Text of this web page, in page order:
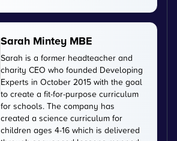
Sarah Mintey MBE
Sarah is a former headteacher and
charity CEO who founded Developing
Experts in October 2015 with the goal
to create a fit-for-purpose curriculum
for schools. The company has
created a science curriculum for
children ages 4-16 which is delivered